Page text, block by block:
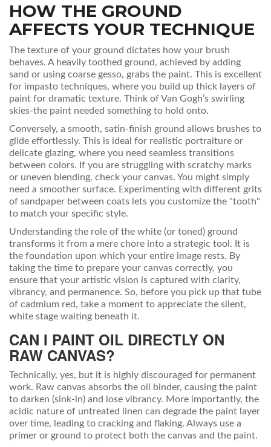
HOW THE GROUND
AFFECTS YOUR TECHNIQUE
The texture of your ground dictates how your brush
behaves. A heavily toothed ground, achieved by adding
sand or using coarse gesso, grabs the paint. This is excellent
for impasto techniques, where you build up thick layers of
paint for dramatic texture. Think of Van Gogh’s swirling
skies-the paint needed something to hold onto.
Conversely, a smooth, satin-finish ground allows brushes to
glide effortlessly. This is ideal for realistic portraiture or
delicate glazing, where you need seamless transitions
between colors. If you are struggling with scratchy marks
or uneven blending, check your canvas. You might simply
need a smoother surface. Experimenting with different grits
of sandpaper between coats lets you customize the "tooth"
to match your specific style.
Understanding the role of the white (or toned) ground
transforms it from a mere chore into a strategic tool. It is
the foundation upon which your entire image rests. By
taking the time to prepare your canvas correctly, you
ensure that your artistic vision is captured with clarity,
vibrancy, and permanence. So, before you pick up that tube
of cadmium red, take a moment to appreciate the silent,
white stage waiting beneath it.
CAN I PAINT OIL DIRECTLY ON
RAW CANVAS?
Technically, yes, but it is highly discouraged for permanent
work. Raw canvas absorbs the oil binder, causing the paint
to darken (sink-in) and lose vibrancy. More importantly, the
acidic nature of untreated linen can degrade the paint layer
over time, leading to cracking and flaking. Always use a
primer or ground to protect both the canvas and the paint.